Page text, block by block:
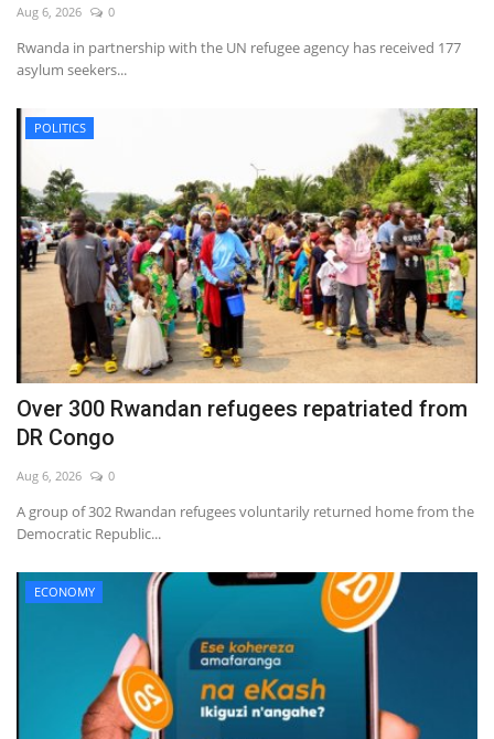
Aug 6, 2026 0
Rwanda in partnership with the UN refugee agency has received 177
asylum seekers...
POLITICS
Over 300 Rwandan refugees repatriated from
DR Congo
Aug 6, 2026 0
A group of 302 Rwandan refugees voluntarily returned home from the
Democratic Republic...
ECONOMY